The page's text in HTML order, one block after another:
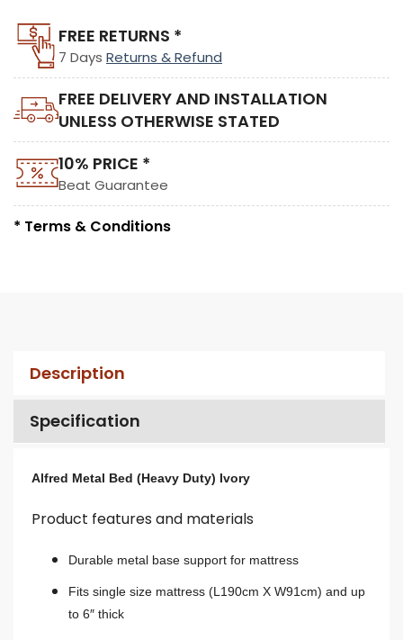
FREE RETURNS *
7 Days Returns & Refund
FREE DELIVERY AND INSTALLATION
UNLESS OTHERWISE STATED
10% PRICE *
Beat Guarantee
* Terms & Conditions
Description
Specification
Alfred Metal Bed (Heavy Duty) Ivory
Product features and materials
Durable metal base support for mattress
Fits single size mattress (L190cm X W91cm) and up
to 6″ thick